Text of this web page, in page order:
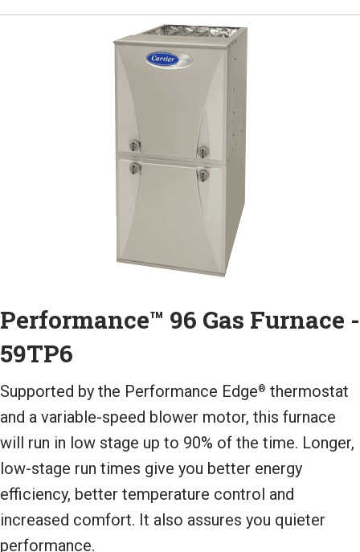
Performance™ 96 Gas Furnace -
59TP6
Supported by the Performance Edge® thermostat
and a variable-speed blower motor, this furnace
will run in low stage up to 90% of the time. Longer,
low-stage run times give you better energy
efficiency, better temperature control and
increased comfort. It also assures you quieter
performance.